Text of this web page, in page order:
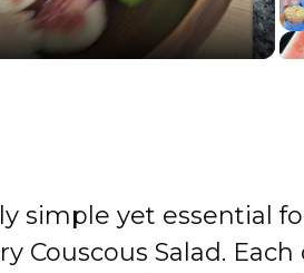
simple yet essential
Couscous Salad.